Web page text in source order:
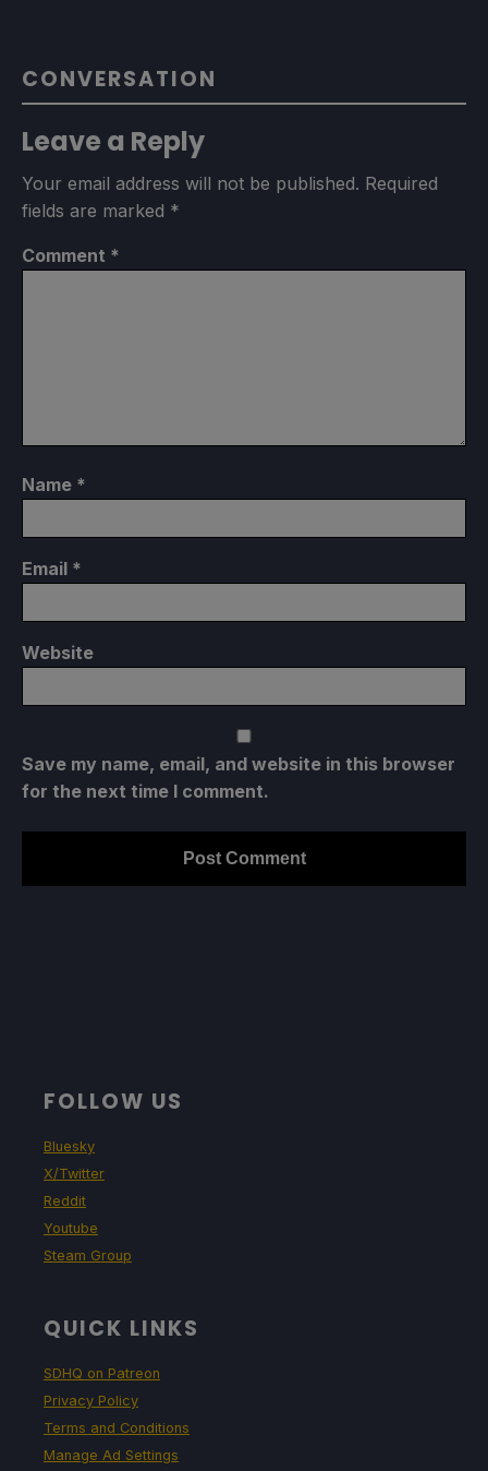
CONVERSATION
Leave a Reply
Your email address will not be published. Required
fields are marked *
Comment *
Name *
Email *
Website
Save my name, email, and website in this browser
for the next time I comment.
FOLLOW US
Bluesky
X/Twitter
Reddit
Youtube
Steam Group
QUICK LINKS
SDHQ on Patreon
Privacy Policy
Terms and Conditions
Manage Ad Settings